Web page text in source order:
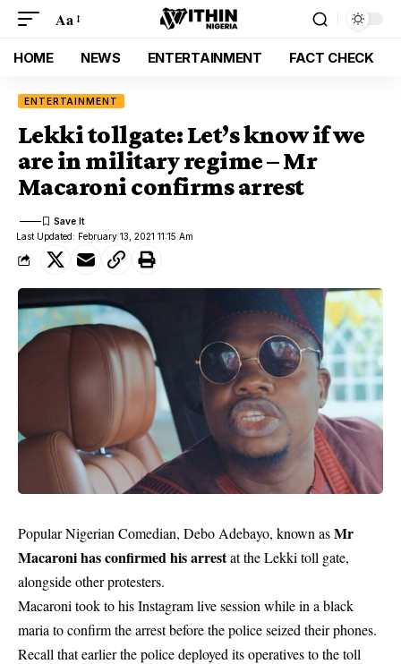
Aa
HOME NEWS ENTERTAINMENT FACT CHECK
ENTERTAINMENT
Lekki tollgate: Let’s know if we
are in military regime – Mr
Macaroni confirms arrest
Last Updated: February 13, 2021 11:15 Am
Popular Nigerian Comedian, Debo Adebayo, known asMr
Macaroni has confirmed his arrestat the Lekki toll gate,
alongside other protesters.
Macaroni took to his Instagram live session while in a black
maria to confirm the arrest before the police seized their phones.
Recall that earlier the police deployed its operatives to the toll